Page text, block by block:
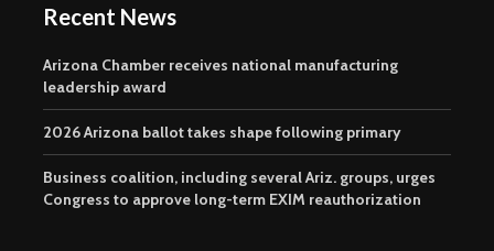
Recent News
Arizona Chamber receives national manufacturing
leadership award
2026 Arizona ballot takes shape following primary
Business coalition, including several Ariz. groups, urges
Congress to approve long-term EXIM reauthorization